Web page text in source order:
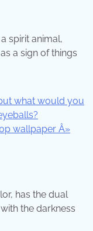
spirit animal,
a sign of things
has the dual
the darkness